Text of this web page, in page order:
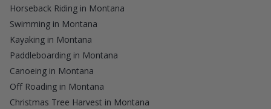
Horseback Riding in Montana
Swimming in Montana
Kayaking in Montana
Paddleboarding in Montana
Canoeing in Montana
Off Roading in Montana
Christmas Tree Harvest in Montana